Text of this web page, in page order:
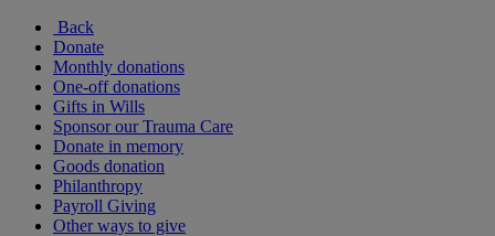
Back
Donate
Monthly donations
One-off donations
Gifts in Wills
Sponsor our Trauma Care
Donate in memory
Goods donation
Philanthropy
Payroll Giving
Other ways to give